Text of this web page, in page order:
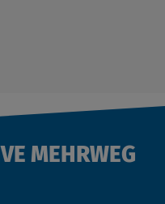
MEHRWEG